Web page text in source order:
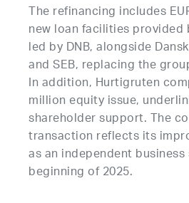
The refinancing includes
new loan facilities provided
led by DNB, alongside
and SEB, replacing the
In addition, Hurtigruten
million equity issue,
shareholder support. The
transaction reflects its
as an independent
beginning of 2025.